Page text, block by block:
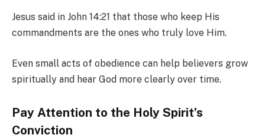
Jesus said in John 14:21 that those who keep His
commandments are the ones who truly love Him.
Even small acts of obedience can help believers grow
spiritually and hear God more clearly over time.
Pay Attention to the Holy Spirit’s
Conviction